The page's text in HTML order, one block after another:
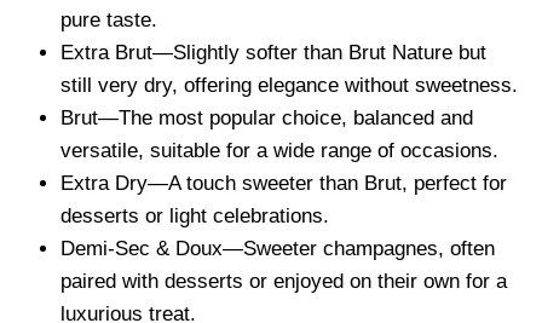
pure⁠ taste.
Extra Brut—Slightly softer than Brut Nature but
still very dry, offering elegance with⁠out sweetness.
Brut—The most popular choice, balanced and
ver⁠sa⁠tile, suitable⁠ for a wide range of occasions⁠.
Extra Dry—A touch sweeter than Brut, perfect f⁠or
desserts or light celebrations.
Demi-Sec & Doux—Sweeter champagnes, often
paired with desserts or enjoyed on their own for a
luxurious treat.